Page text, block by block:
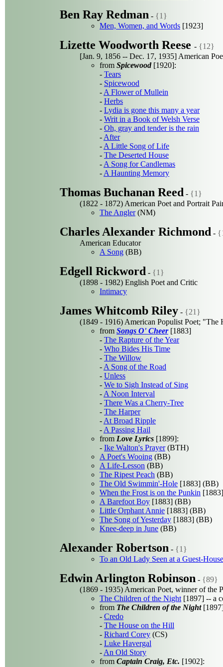
Ben Ray Redman - {1}
Men, Women, and Words [1923]
Lizette Woodworth Reese - {12}
[Jan. 9, 1856 -- Dec. 17, 1935] American
from Spicewood[1920]:
- Tears
- Spicewood
- A Flower of Mullein
- Herbs
- Lydia is gone this many a year
- Writ in a Book of Welsh Verse
- Oh, gray and tender is the rain
- After
- A Little Song of Life
- The Deserted House
- A Song for Candlemas
- A Haunting Memory
Thomas Buchanan Reed - {1}
(1822 - 1872) American Poet and Portrait
The Angler(NM)
Charles Alexander Richmond -
American Educator
A Song (BB)
Edgell Rickword - {1}
(1898 - 1982) English Poet and Critic
Intimacy
James Whitcomb Riley - {21}
(1849 - 1916) American Populist Poet; "The
from Songs O' Cheer[1883]
- The Rapture of the Year
- Who Bides His Time
- The Willow
- A Song of the Road
- Unless
- We to Sigh Instead of Sing
- A Noon Interval
- There Was a Cherry-Tree
- The Harper
- At Broad Ripple
- A Passing Hail
from Love Lyrics [1899]:
- Ike Walton's Prayer(BTH)
A Poet's Wooing (BB)
A Life-Lesson (BB)
The Ripest Peach (BB)
The Old Swimmin'-Hole [1883] (BB)
When the Frost is on the Punkin
A Barefoot Boy [1883] (BB)
Little Orphant Annie [1883] (BB)
The Song of Yesterday [1883] (BB)
Knee-deep in June (BB)
Alexander Robertson - {1}
To an Old Lady Seen at a Guest-
Edwin Arlington Robinson - {89}
(1869 - 1935) American Poet, winner of the
The Children of the Night [1897] -- a
from The Children of the Night
- Credo
- The House on the Hill
- Richard Corey (CS)
- Luke Havergal
- An Old Story
from Captain Craig, Etc. [1902]: